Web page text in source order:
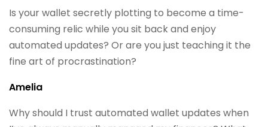
Is your wallet secretly plotting to become a time-
consuming relic while you sit back and enjoy
automated updates? Or are you just teaching it the
fine art of procrastination?
Amelia
Why should I trust automated wallet updates when